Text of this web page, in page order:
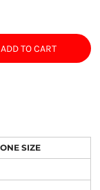
ADD TO CART
ONE SIZE